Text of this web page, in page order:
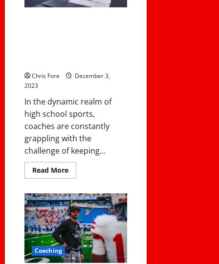
Chris Fore
December 3,
2023
In the dynamic realm of
high school sports,
coaches are constantly
grappling with the
challenge of keeping...
Read MoreRead
more
Keys
For
A
Successful
Offseason
Program:
Systematic
Progress
Monitoring,
Healthy
Coaching